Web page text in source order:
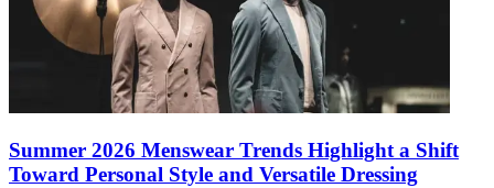
Summer 2026 Menswear Trends Highlight a Shift
Toward Personal Style and Versatile Dressing